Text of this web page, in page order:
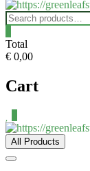
Search
for:
Total
€ 0,00
Cart
All Products